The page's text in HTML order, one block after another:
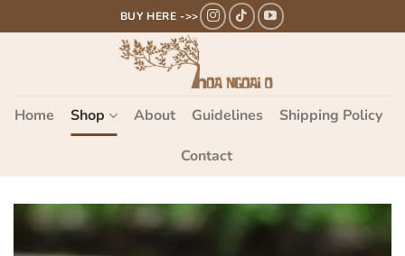
qua
BUY HERE ->>
Home Shop About Guidelines Shipping Policy
Contact